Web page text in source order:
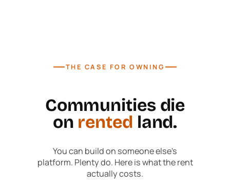
—THE CASE FOR OWNING —
Communities die
on rented land.
You can build on someone else's
platform. Plenty do. Here is what the rent
actually costs.